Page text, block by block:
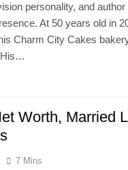
personality, and
At 50 years old in
Charm City Cakes
His…
Worth, Married
7 Mins